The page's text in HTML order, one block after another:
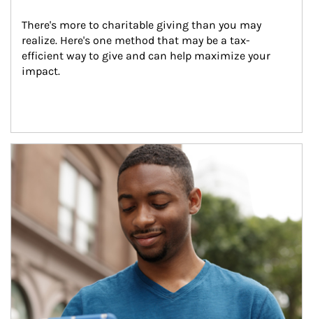
There's more to charitable giving than you may
realize. Here's one method that may be a tax-
efficient way to give and can help maximize your
impact.
Article Image